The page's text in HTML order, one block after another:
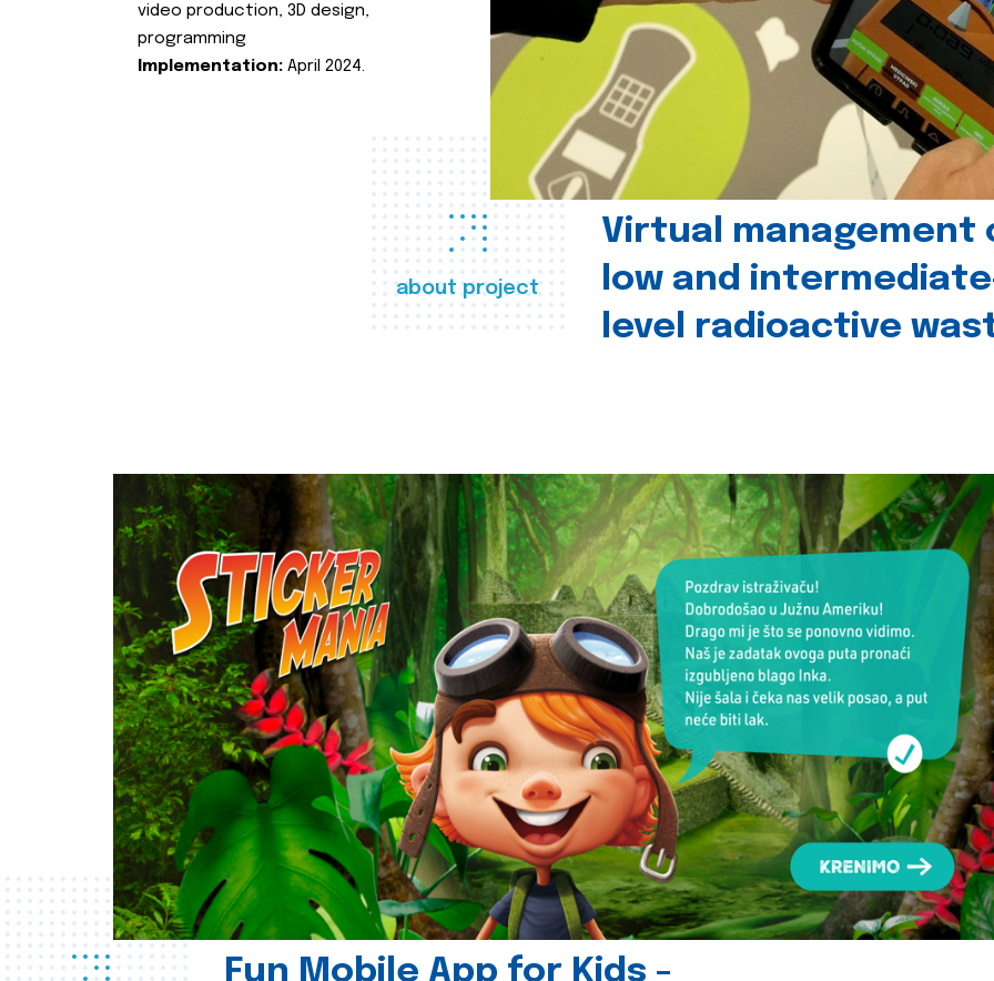
about project
Virtual management
low and
level radioactive
video production, 3D design,
programming
Implementation: April 2024.
Fun Mobile App for Kids -